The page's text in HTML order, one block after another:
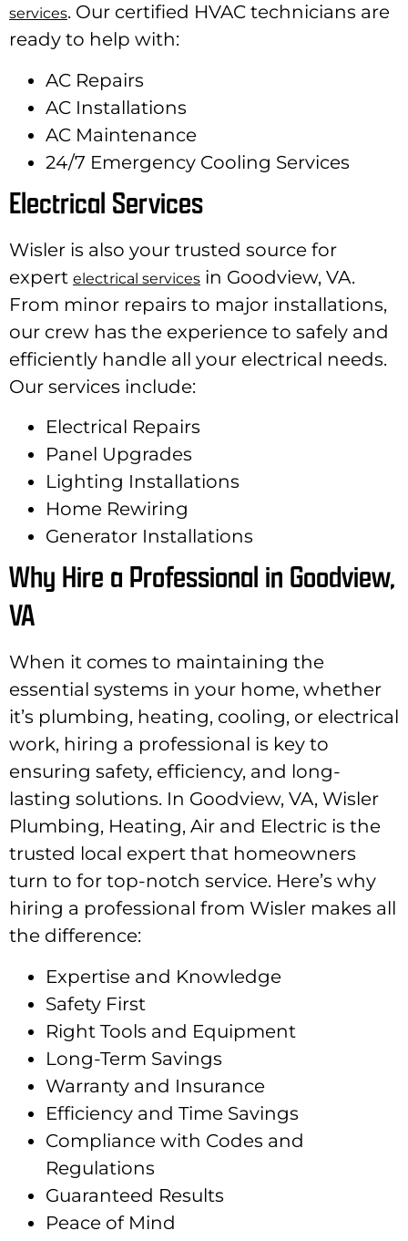
services. Our certified HVAC technicians are
ready to help with:
AC Repairs
AC Installations
AC Maintenance
24/7 Emergency Cooling Services
Electrical Services
Wisler is also your trusted source for
expert electrical services in Goodview, VA.
From minor repairs to major installations,
our crew has the experience to safely and
efficiently handle all your electrical needs.
Our services include:
Electrical Repairs
Panel Upgrades
Lighting Installations
Home Rewiring
Generator Installations
Why Hire a Professional in Goodview,
VA
When it comes to maintaining the
essential systems in your home, whether
it’s plumbing, heating, cooling, or electrical
work, hiring a professional is key to
ensuring safety, efficiency, and long-
lasting solutions. In Goodview, VA, Wisler
Plumbing, Heating, Air and Electric is the
trusted local expert that homeowners
turn to for top-notch service. Here’s why
hiring a professional from Wisler makes all
the difference:
Expertise and Knowledge
Safety First
Right Tools and Equipment
Long-Term Savings
Warranty and Insurance
Efficiency and Time Savings
Compliance with Codes and
Regulations
Guaranteed Results
Peace of Mind